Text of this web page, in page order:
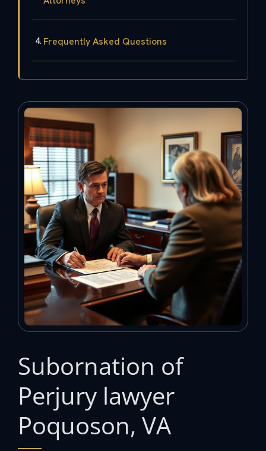
Frequently Asked Questions
Subornation of
Perjury lawyer
Poquoson, VA